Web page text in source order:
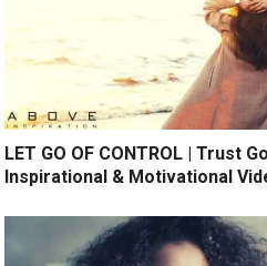
LET GO OF CONTROL | Trust
Inspirational & Motivational